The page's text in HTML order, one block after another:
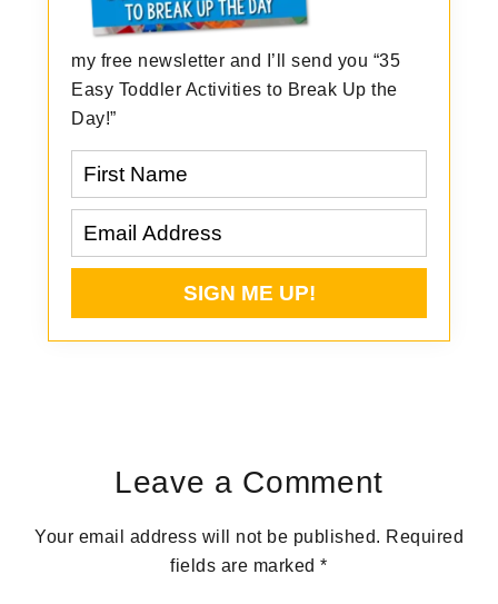
my free newsletter and I’ll send you “35
Easy Toddler Activities to Break Up the
Day!”
Leave a Comment
Your email address will not be published. Required
fields are marked*